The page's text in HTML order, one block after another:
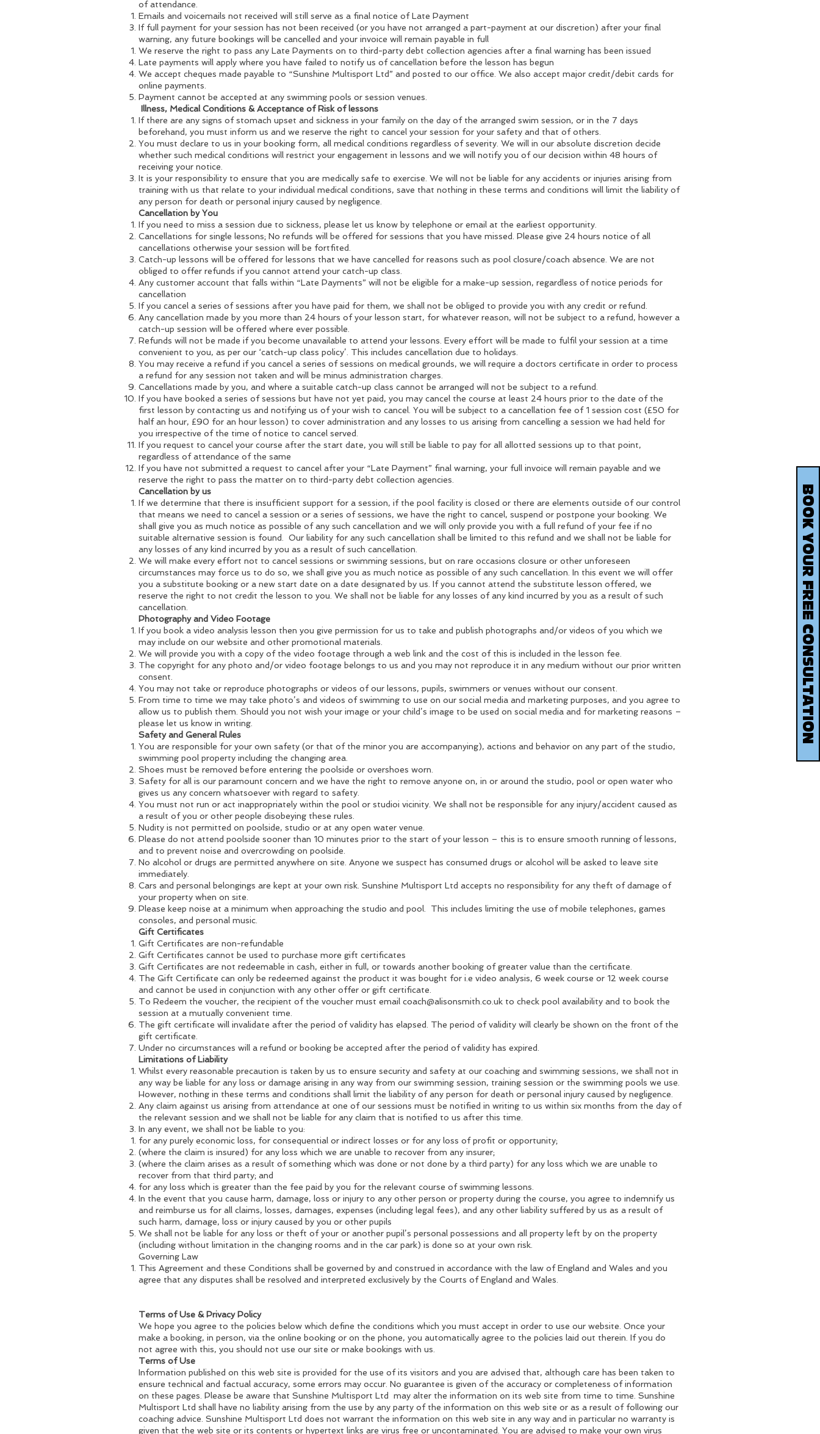
BOOK YOUR FREE CONSULTATION
of attendance.
Emails and voicemails not received will still serve as a final notice of Late Payment
If full payment for your session has not been received (or you have not arranged a part-payment at our discretion) after your final
warning, any future bookings will be cancelled and your invoice will remain payable in full
We reserve the right to pass any Late Payments on to third-party debt collection agencies after a final warning has been issued
Late payments will apply where you have failed to notify us of cancellation before the lesson has begun
We accept cheques made payable to “Sunshine Multisport Ltd” and posted to our office. We also accept major credit/debit cards for
online payments.
Payment cannot be accepted at any swimming pools or session venues.
Illness, Medical Conditions & Acceptance of Risk of lessons
If there are any signs of stomach upset and sickness in your family on the day of the arranged swim session, or in the 7 days
beforehand, you must inform us and we reserve the right to cancel your session for your safety and that of others.
You must declare to us in your booking form, all medical conditions regardless of severity. We will in our absolute discretion decide
whether such medical conditions will restrict your engagement in lessons and we will notify you of our decision within 48 hours of
receiving your notice.
It is your responsibility to ensure that you are medically safe to exercise. We will not be liable for any accidents or injuries arising from
training with us that relate to your individual medical conditions, save that nothing in these terms and conditions will limit the liability of
any person for death or personal injury caused by negligence.
Cancellation by You
If you need to miss a session due to sickness, please let us know by telephone or email at the earliest opportunity.
Cancellations for single lessons; No refunds will be offered for sessions that you have missed. Please give 24 hours notice of all
cancellations otherwise your session will be fortfited.
Catch-up lessons will be offered for lessons that we have cancelled for reasons such as pool closure/coach absence. We are not
obliged to offer refunds if you cannot attend your catch-up class.
Any customer account that falls within “Late Payments” will not be eligible for a make-up session, regardless of notice periods for
cancellation
If you cancel a series of sessions after you have paid for them, we shall not be obliged to provide you with any credit or refund.
Any cancellation made by you more than 24 hours of your lesson start, for whatever reason, will not be subject to a refund, however a
catch-up session will be offered where ever possible.
Refunds will not be made if you become unavailable to attend your lessons. Every effort will be made to fulfil your session at a time
convenient to you, as per our ‘catch-up class policy’. This includes cancellation due to holidays.
You may receive a refund if you cancel a series of sessions on medical grounds, we will require a doctors certificate in order to process
a refund for any session not taken and will be minus administration charges.
Cancellations made by you, and where a suitable catch-up class cannot be arranged will not be subject to a refund.
If you have booked a series of sessions but have not yet paid, you may cancel the course at least 24 hours prior to the date of the
first lesson by contacting us and notifying us of your wish to cancel. You will be subject to a cancellation fee of 1 session cost (£50 for
half an hour, £90 for an hour lesson) to cover administration and any losses to us arising from cancelling a session we had held for
you irrespective of the time of notice to cancel served.
If you request to cancel your course after the start date, you will still be liable to pay for all allotted sessions up to that point,
regardless of attendance of the same
If you have not submitted a request to cancel after your “Late Payment” final warning, your full invoice will remain payable and we
reserve the right to pass the matter on to third-party debt collection agencies.
Cancellation by us
If we determine that there is insufficient support for a session, if the pool facility is closed or there are elements outside of our control
that means we need to cancel a session or a series of sessions, we have the right to cancel, suspend or postpone your booking. We
shall give you as much notice as possible of any such cancellation and we will only provide you with a full refund of your fee if no
suitable alternative session is found. Our liability for any such cancellation shall be limited to this refund and we shall not be liable for
any losses of any kind incurred by you as a result of such cancellation.
We will make every effort not to cancel sessions or swimming sessions, but on rare occasions closure or other unforeseen
circumstances may force us to do so, we shall give you as much notice as possible of any such cancellation. In this event we will offer
you a substitute booking or a new start date on a date designated by us. If you cannot attend the substitute lesson offered, we
reserve the right to not credit the lesson to you. We shall not be liable for any losses of any kind incurred by you as a result of such
cancellation.
Photography and Video Footage
If you book a video analysis lesson then you give permission for us to take and publish photographs and/or videos of you which we
may include on our website and other promotional materials.
We will provide you with a copy of the video footage through a web link and the cost of this is included in the lesson fee.
The copyright for any photo and/or video footage belongs to us and you may not reproduce it in any medium without our prior written
consent.
You may not take or reproduce photographs or videos of our lessons, pupils, swimmers or venues without our consent.
From time to time we may take photo’s and videos of swimming to use on our social media and marketing purposes, and you agree to
allow us to publish them. Should you not wish your image or your child’s image to be used on social media and for marketing reasons –
please let us know in writing.
Safety and General Rules
You are responsible for your own safety (or that of the minor you are accompanying), actions and behavior on any part of the studio,
swimming pool property including the changing area.
Shoes must be removed before entering the poolside or overshoes worn.
Safety for all is our paramount concern and we have the right to remove anyone on, in or around the studio, pool or open water who
gives us any concern whatsoever with regard to safety.
You must not run or act inappropriately within the pool or studioi vicinity. We shall not be responsible for any injury/accident caused as
a result of you or other people disobeying these rules.
Nudity is not permitted on poolside, studio or at any open water venue.
Please do not attend poolside sooner than 10 minutes prior to the start of your lesson – this is to ensure smooth running of lessons,
and to prevent noise and overcrowding on poolside.
No alcohol or drugs are permitted anywhere on site. Anyone we suspect has consumed drugs or alcohol will be asked to leave site
immediately.
Cars and personal belongings are kept at your own risk. Sunshine Multisport Ltd accepts no responsibility for any theft of damage of
your property when on site.
Please keep noise at a minimum when approaching the studio and pool. This includes limiting the use of mobile telephones, games
consoles, and personal music.
Gift Certificates
Gift Certificates are non-refundable
Gift Certificates cannot be used to purchase more gift certificates
Gift Certificates are not redeemable in cash, either in full, or towards another booking of greater value than the certificate.
The Gift Certificate can only be redeemed against the product it was bought for i.e video analysis, 6 week course or 12 week course
and cannot be used in conjunction with any other offer or gift certificate.
To Redeem the voucher, the recipient of the voucher must email coach@alisonsmith.co.uk to check pool availability and to book the
session at a mutually convenient time.
The gift certificate will invalidate after the period of validity has elapsed. The period of validity will clearly be shown on the front of the
gift certificate.
Under no circumstances will a refund or booking be accepted after the period of validity has expired.
Limitations of Liability
Whilst every reasonable precaution is taken by us to ensure security and safety at our coaching and swimming sessions, we shall not in
any way be liable for any loss or damage arising in any way from our swimming session, training session or the swimming pools we use.
However, nothing in these terms and conditions shall limit the liability of any person for death or personal injury caused by negligence.
Any claim against us arising from attendance at one of our sessions must be notified in writing to us within six months from the day of
the relevant session and we shall not be liable for any claim that is notified to us after this time.
In any event, we shall not be liable to you:
for any purely economic loss, for consequential or indirect losses or for any loss of profit or opportunity;
(where the claim is insured) for any loss which we are unable to recover from any insurer;
(where the claim arises as a result of something which was done or not done by a third party) for any loss which we are unable to
recover from that third party; and
for any loss which is greater than the fee paid by you for the relevant course of swimming lessons.
In the event that you cause harm, damage, loss or injury to any other person or property during the course, you agree to indemnify us
and reimburse us for all claims, losses, damages, expenses (including legal fees), and any other liability suffered by us as a result of
such harm, damage, loss or injury caused by you or other pupils
We shall not be liable for any loss or theft of your or another pupil’s personal possessions and all property left by on the property
(including without limitation in the changing rooms and in the car park) is done so at your own risk.
Governing Law
This Agreement and these Conditions shall be governed by and construed in accordance with the law of England and Wales and you
agree that any disputes shall be resolved and interpreted exclusively by the Courts of England and Wales.
Terms of Use & Privacy Policy
We hope you agree to the policies below which define the conditions which you must accept in order to use our website. Once your
make a booking, in person, via the online booking or on the phone, you automatically agree to the policies laid out therein. If you do
not agree with this, you should not use our site or make bookings with us.
Terms of Use
Information published on this web site is provided for the use of its visitors and you are advised that, although care has been taken to
ensure technical and factual accuracy, some errors may occur. No guarantee is given of the accuracy or completeness of information
on these pages. Please be aware that Sunshine Multisport Ltd may alter the information on its web site from time to time. Sunshine
Multisport Ltd shall have no liability arising from the use by any party of the information on this web site or as a result of following our
coaching advice. Sunshine Multisport Ltd does not warrant the information on this web site in any way and in particular no warranty is
given that the web site or its contents or hypertext links are virus free or uncontaminated. You are advised to make your own virus